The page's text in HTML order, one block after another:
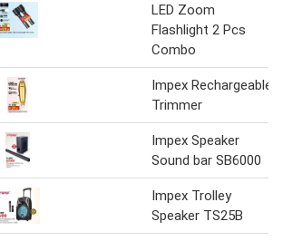
LED Zoom
Flashlight 2 Pcs
Combo
Impex Rechargeable
Trimmer
Impex Speaker
Sound bar SB6000
Impex Trolley
Speaker TS25B